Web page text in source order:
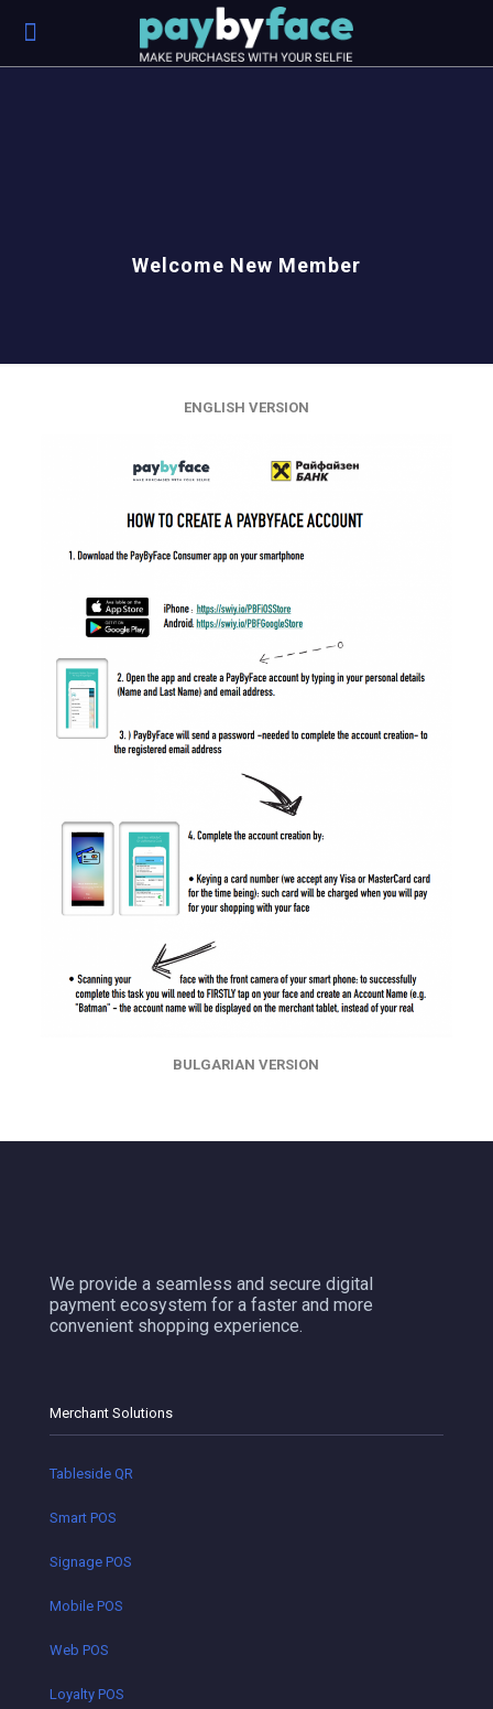
Welcome New Member
ENGLISH VERSION
BULGARIAN VERSION
We provide a seamless and secure digital
payment ecosystem for a faster and more
convenient shopping experience.
Merchant Solutions
Tableside QR
Smart POS
Signage POS
Mobile POS
Web POS
Loyalty POS